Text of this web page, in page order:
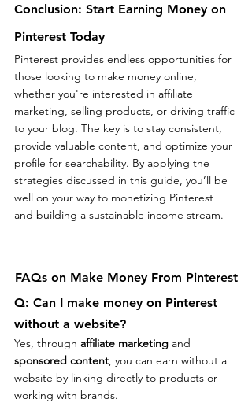
Conclusion: Start Earning Money on
Pinterest Today
Pinterest provides endless opportunities for
those looking to make money online,
whether you're interested in affiliate
marketing, selling products, or driving traffic
to your blog. The key is to stay consistent,
provide valuable content, and optimize your
profile for searchability. By applying the
strategies discussed in this guide, you’ll be
well on your way to monetizing Pinterest
and building a sustainable income stream.
FAQs on Make Money From Pinterest
Q: Can I make money on Pinterest
without a website?
Yes, through affiliate marketing and
sponsored content, you can earn without a
website by linking directly to products or
working with brands.